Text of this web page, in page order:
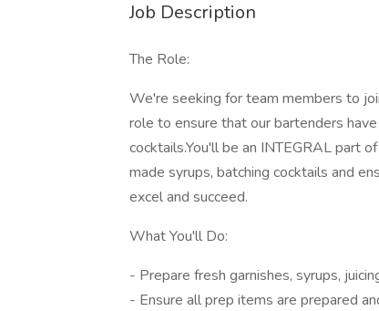
Job Description
The Role:
We're seeking for team members to
role to ensure that our bartenders
cocktails.You'll be an INTEGRAL part
made syrups, batching cocktails and
excel and succeed.
What You'll Do:
- Prepare fresh garnishes, syrups,
- Ensure all prep items are prepared